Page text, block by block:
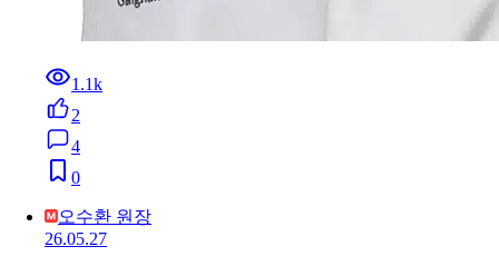
1.1k
2
4
0
오수환 원장
26.05.27